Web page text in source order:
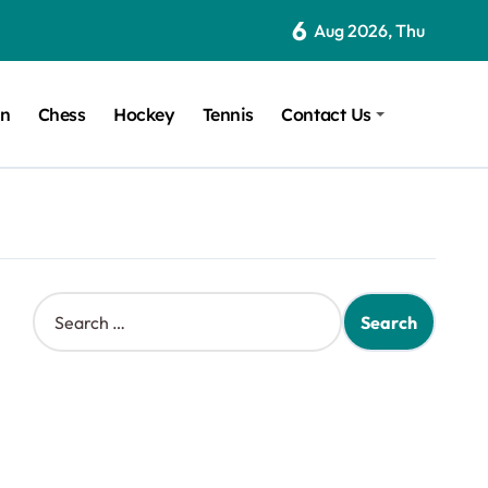
6 Aug 2026, Thu
Chess Hockey Tennis Contact Us
S
e